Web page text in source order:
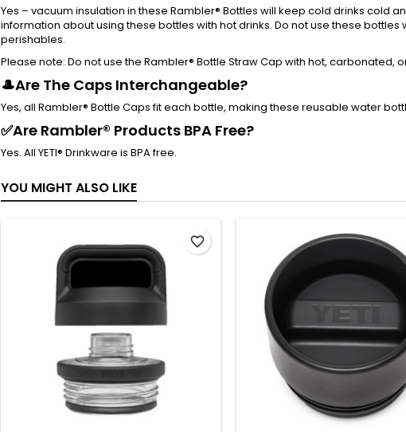
Yes – vacuum insulation in these Rambler® Bottles will keep cold drinks cold
information about using these bottles with hot drinks. Do not use these
perishables.
Please note: Do not use the Rambler® Bottle Straw Cap with hot,
🎩Are The Caps Interchangeable?
Yes, all Rambler® Bottle Caps fit each bottle, making these reusable water
✅Are Rambler® Products BPA Free?
Yes. All YETI® Drinkware is BPA free.
YOU MIGHT ALSO LIKE
favorite_border